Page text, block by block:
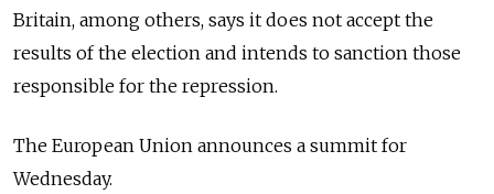
Britain, among others, says it does not accept the
results of the election and intends to sanction those
responsible for the repression.
The European Union announces a summit for
Wednesday.